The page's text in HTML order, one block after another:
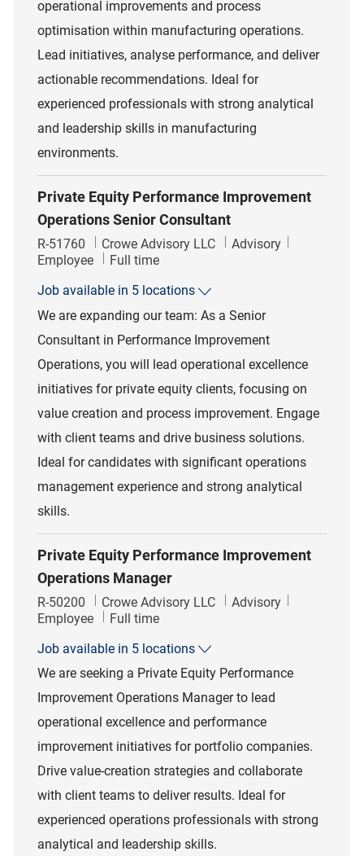
operational improvements and process
optimisation within manufacturing operations.
Lead initiatives, analyse performance, and deliver
actionable recommendations. Ideal for
experienced professionals with strong analytical
and leadership skills in manufacturing
environments.
Private Equity Performance Improvement
Operations Senior Consultant
Job Id
R-51760 Crowe Advisory LLC Category
Advisory
Employee
Job Type
Full time
Job available in 5 locations
We are expanding our team: As a Senior
Consultant in Performance Improvement
Operations, you will lead operational excellence
initiatives for private equity clients, focusing on
value creation and process improvement. Engage
with client teams and drive business solutions.
Ideal for candidates with significant operations
management experience and strong analytical
skills.
Private Equity Performance Improvement
Operations Manager
Job Id
R-50200 Crowe Advisory LLC Category
Advisory
Employee
Job Type
Full time
Job available in 5 locations
We are seeking a Private Equity Performance
Improvement Operations Manager to lead
operational excellence and performance
improvement initiatives for portfolio companies.
Drive value-creation strategies and collaborate
with client teams to deliver results. Ideal for
experienced operations professionals with strong
analytical and leadership skills.